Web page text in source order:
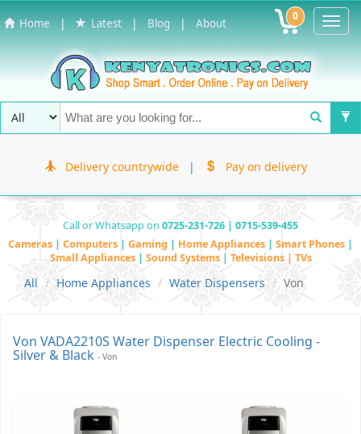
Home | Latest | Blog | About 0
Delivery countrywide | Pay on delivery
Call or Whatsapp on 0725-231-726 | 0715-539-455
Cameras | Computers | Gaming | Home Appliances | Smart Phones |
Small Appliances | Sound Systems | Televisions | TVs
All Home Appliances Water Dispensers Von
Von VADA2210S Water Dispenser Electric Cooling -
Silver & Black - Von